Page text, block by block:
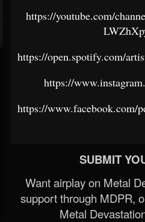
https://youtube.com/
https://open.spotify.com/
https://
https://www.facebook.com/
SUBMIT
Want airplay on Metal
support through MDPR,
Metal